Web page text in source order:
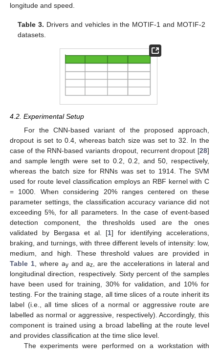
longitude and speed.
Table 3. Drivers and vehicles in the MOTIF-1 and MOTIF-2
datasets.
4.2. Experimental Setup
For the CNN-based variant of the proposed approach,
dropout is set to 0.4, whereas batch size was set to 32. In the
case of the RNN-based variants dropout, recurrent dropout [28]
and sample length were set to 0.2, 0.2, and 50, respectively,
whereas the batch size for RNNs was set to 1914. The SVM
used for route level classification employs an RBF kernel with C
= 1000. When considering 20% ranges centered on these
parameter settings, the classification accuracy variance did not
exceeding 5%, for all parameters. In the case of event-based
detection component, the thresholds used are the ones
validated by Bergasa et al. [1] for identifying accelerations,
braking, and turnings, with three different levels of intensity: low,
medium, and high. These threshold values are provided in
Table 1, where ayand az, are the accelerations in lateral and
longitudinal direction, respectively. Sixty percent of the samples
have been used for training, 30% for validation, and 10% for
testing. For the training stage, all time slices of a route inherit its
label (i.e., all time slices of a normal or aggressive route are
labelled as normal or aggressive, respectively). Accordingly, this
component is trained using a broad labelling at the route level
and provides classification at the time slice level.
The experiments were performed on a workstation with